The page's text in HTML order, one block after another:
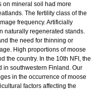
on mineral soil had more
The fertility class of the
frequency. Artificially
naturally regenerated stands.
the need for thinning or
High proportions of moose
the country. In the 10th NFI, the
in southwestern Finland. Our
in the occurrence of moose
factors affecting the